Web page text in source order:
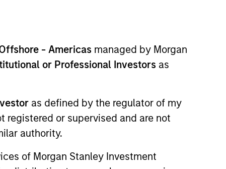
- Americas managed by Morgan
or Professional Investors as
as defined by the regulator of my
registered or supervised and are not
authority.
of Morgan Stanley Investment
Team